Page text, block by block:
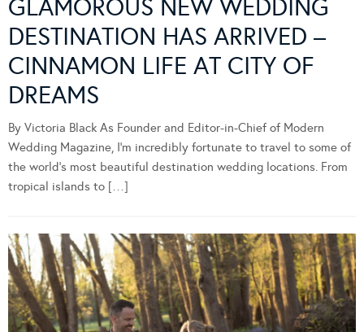
GLAMOROUS NEW WEDDING
DESTINATION HAS ARRIVED –
CINNAMON LIFE AT CITY OF
DREAMS
By Victoria Black As Founder and Editor-in-Chief of Modern
Wedding Magazine, I’m incredibly fortunate to travel to some of
the world’s most beautiful destination wedding locations. From
tropical islands to […]